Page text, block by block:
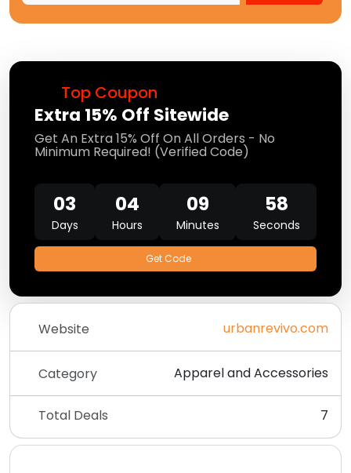
Top Coupon
Extra 15% Off Sitewide
Get An Extra 15% Off On All Orders - No
Minimum Required! (Verified Code)
03
Days
04
Hours
09
Minutes
56
Seconds
Get Code
Website urbanrevivo.com
Category Apparel and Accessories
Total Deals 7